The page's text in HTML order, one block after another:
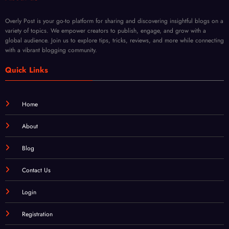
Type
Overly Post is your go-to platform for sharing and discovering insightful blogs on a
variety of topics. We empower creators to publish, engage, and grow with a
global audience. Join us to explore tips, tricks, reviews, and more while connecting
with a vibrant blogging community.
Quick Links
Home
About
Blog
Contact Us
Login
Registration